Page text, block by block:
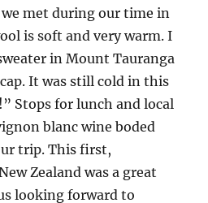
met during our time in
is soft and very warm. I
in Mount Tauranga
It was still cold in this
Stops for lunch and local
blanc wine boded
trip. This first,
Zealand was a great
looking forward to